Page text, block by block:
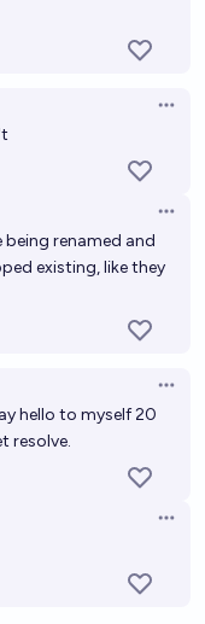
being renamed and
existing, like they
hello to myself 20
resolve.